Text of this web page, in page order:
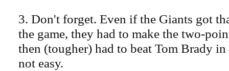
3. Don't forget. Even if the Giants got
the game, they had to make the two-
then (tougher) had to beat Tom Brady
not easy.